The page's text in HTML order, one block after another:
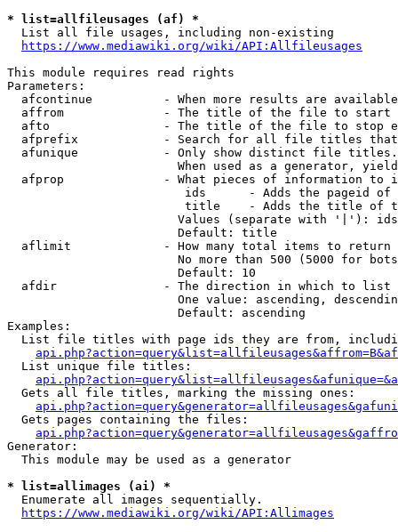
* list=allfileusages (af) *
  List all file usages, including non-existing
https://www.mediawiki.org/wiki/API:Allfileusages
This module requires read rights
Parameters:
afcontinue          - When more results are
affrom              - The title of the file to start
afto                - The title of the file to stop
afprefix            - Search for all file titles
afunique            - Only show distinct file
When used as a generator,
afprop              - What pieces of information to
ids      - Adds the pageid
title    - Adds the title of
Values (separate with '|'):
                        Default: title
  aflimit             - How many total items to return
No more than 500 (5000 for
                        Default: 10
  afdir               - The direction in which to list
One value: ascending,
                        Default: ascending
Examples:
List file titles with page ids they are from,
  List unique file titles:
  Gets all file titles, marking the missing ones:
  Gets pages containing the files:
Generator:
  This module may be used as a generator
* list=allimages (ai) *
  Enumerate all images sequentially.
https://www.mediawiki.org/wiki/API:Allimages